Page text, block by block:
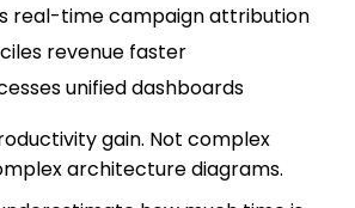
real-time campaign attribution
revenue faster
unified dashboards
gain. Not complex
architecture diagrams.